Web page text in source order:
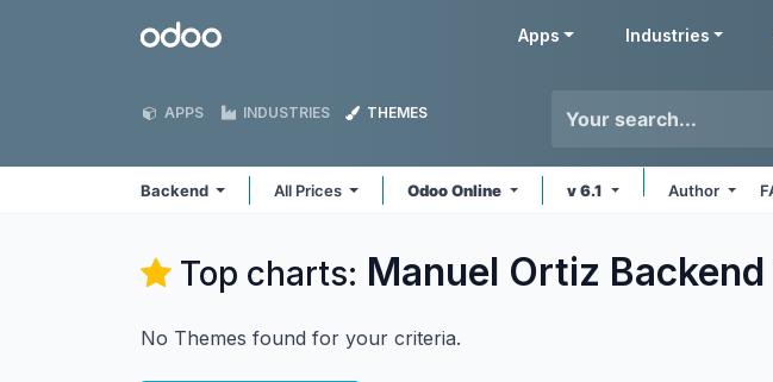
Odoo Apps Industries
APPS INDUSTRIES THEMES
Backend All Prices Odoo Online v 6.1 Author
Top charts: Manuel Ortiz Backend
No Themes found for your criteria.